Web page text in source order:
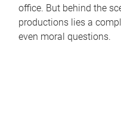
office. But behind the
productions lies a
even moral questions.